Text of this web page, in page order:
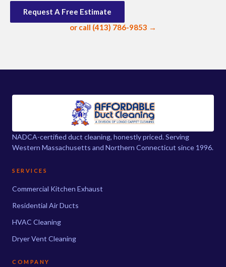
Request A Free Estimate
or call (413) 786-9853 →
NADCA-certified duct cleaning, honestly priced. Serving
Western Massachusetts and Northern Connecticut since 1996.
SERVICES
Commercial Kitchen Exhaust
Residential Air Ducts
HVAC Cleaning
Dryer Vent Cleaning
COMPANY